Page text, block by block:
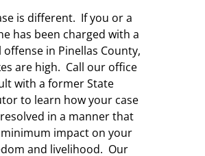
is different. If you or a
has been charged with a
in Pinellas County,
are high. Call our office
with a former State
to learn how your case
in a manner that
impact on your
and livelihood. Our